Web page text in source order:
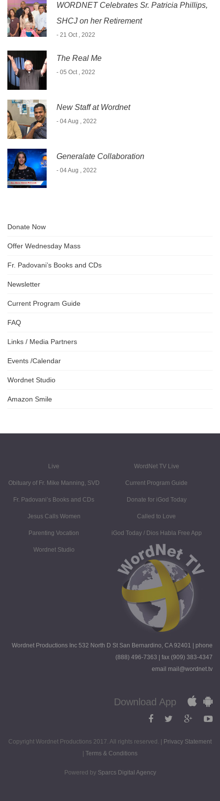
WORDNET Celebrates Sr. Patricia Phillips,
SHCJ on her Retirement
- 21 Oct , 2022
The Real Me
- 05 Oct , 2022
New Staff at Wordnet
- 04 Aug , 2022
Generalate Collaboration
- 04 Aug , 2022
Donate Now
Offer Wednesday Mass
Fr. Padovani’s Books and CDs
Newsletter
Current Program Guide
FAQ
Links / Media Partners
Events /Calendar
Wordnet Studio
Amazon Smile
Live WordNet TV Live
Obituary of Fr. Mike Manning, SVD Current Program Guide
Fr. Padovani’s Books and CDs Donate for iGod Today
Jesus Calls Women Called to Love
Parenting Vocation iGod Today / Dios Habla Free App
Wordnet Studio
Wordnet Productions Inc 532 North D St San Bernardino, CA 92401 | phone
(888) 496-7363 | fax (909) 383-4347
email mail@wordnet.tv
Download App
Copyright Wordnet Productions 2017. All rights reserved. | Privacy Statement
| Terms & Conditions
Powered by Sparcs Digital Agency